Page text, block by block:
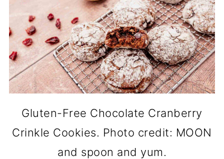
Gluten-Free Chocolate Cranberry
Crinkle Cookies. Photo credit: MOON
and spoon and yum.